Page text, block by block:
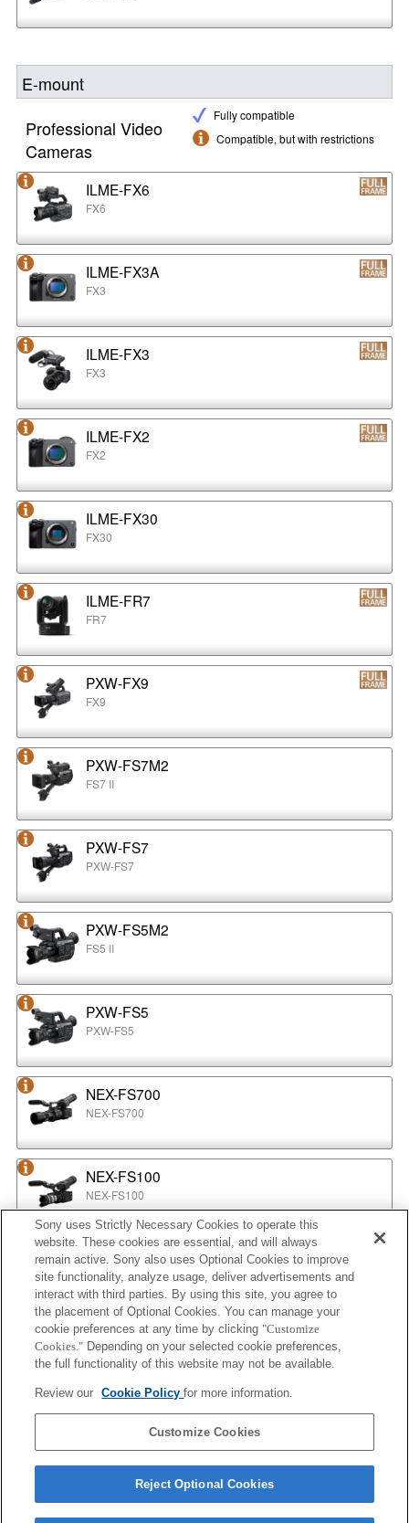
E-mount
Fully compatible
Compatible, but with restrictions
Professional Video
Cameras
ILME-FX6
FX6
ILME-FX3A
FX3
ILME-FX3
FX3
ILME-FX2
FX2
ILME-FX30
FX30
ILME-FR7
FR7
PXW-FX9
FX9
PXW-FS7M2
FS7 II
PXW-FS7
PXW-FS7
PXW-FS5M2
FS5 II
PXW-FS5
PXW-FS5
NEX-FS700
NEX-FS700
NEX-FS100
NEX-FS100
NEX-EA50
NEX-EA50
MPC-2610
BURANO
Sony uses Strictly Necessary Cookies to operate this
website. These cookies are essential, and will always
remain active. Sony also uses Optional Cookies to improve
site functionality, analyze usage, deliver advertisements and
interact with third parties. By using this site, you agree to
the placement of Optional Cookies. You can manage your
cookie preferences at any time by clicking "Customize
Cookies." Depending on your selected cookie preferences,
the full functionality of this website may not be available.
Review our Cookie Policyfor more information.
Customize Cookies
Reject Optional Cookies